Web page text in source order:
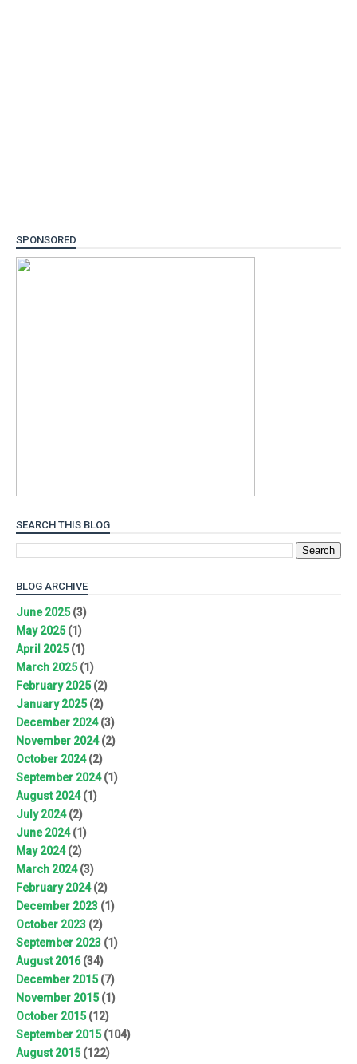
SPONSORED
SEARCH THIS BLOG
BLOG ARCHIVE
June 2025(3)
May 2025(1)
April 2025(1)
March 2025(1)
February 2025(2)
January 2025(2)
December 2024(3)
November 2024(2)
October 2024(2)
September 2024(1)
August 2024(1)
July 2024(2)
June 2024(1)
May 2024(2)
March 2024(3)
February 2024(2)
December 2023 (1)
October 2023 (2)
September 2023 (1)
August 2016(34)
December 2015(7)
November 2015(1)
October 2015(12)
September 2015(104)
August 2015(122)